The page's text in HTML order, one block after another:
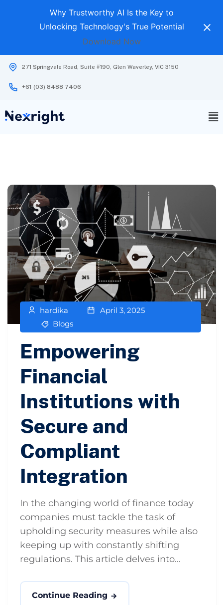
Why Trustworthy AI Is the Key to
Unlocking Technology's True Potential
Download Now
271 Springvale Road, Suite #190, Glen Waverley, VIC 3150
+61 (03) 8488 7406
hardika
April 3, 2025
Blogs
Empowering
Financial
Institutions with
Secure and
Compliant
Integration
In the changing world of finance today
companies must tackle the task of
upholding security measures while also
keeping up with constantly shifting
regulations. This article delves into...
Continue Reading